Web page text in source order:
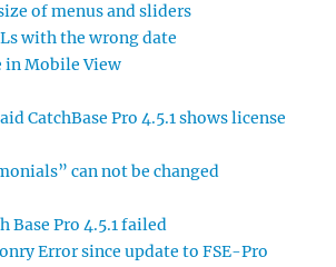
of menus and sliders
with the wrong date
in Mobile View
CatchBase Pro 4.5.1 shows license
can not be changed
Base Pro 4.5.1 failed
Error since update to FSE-Pro